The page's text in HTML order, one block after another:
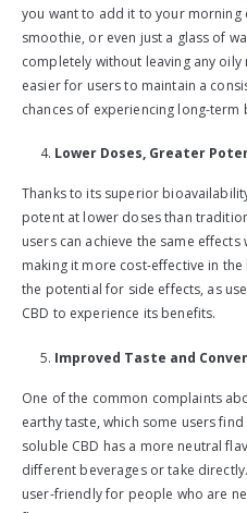
you want to add it to your
smoothie, or even just a glass of
completely without leaving any
easier for users to maintain a
chances of experiencing long-term
Lower Doses, Greater
Thanks to its superior
potent at lower doses than
users can achieve the same
making it more cost-effective in
the potential for side effects, as
CBD to experience its benefits.
Improved Taste and
One of the common complaints
earthy taste, which some users
soluble CBD has a more neutral
different beverages or take
user-friendly for people who are